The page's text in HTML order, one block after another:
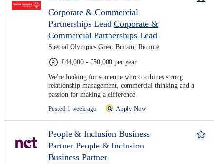
Corporate & Commercial
Partnerships Lead Corporate &
Commercial Partnerships Lead
Special Olympics Great Britain, Remote
£44,000 - £50,000 per year
We're looking for someone who combines strong
relationship management, commercial thinking and a
passion for making a difference.
Posted 1 week ago
Apply Now
People & Inclusion Business
Partner People & Inclusion
Business Partner